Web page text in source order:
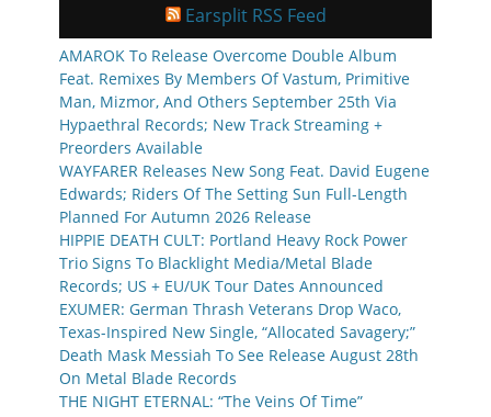
Earsplit RSS Feed
AMAROK To Release Overcome Double Album
Feat. Remixes By Members Of Vastum, Primitive
Man, Mizmor, And Others September 25th Via
Hypaethral Records; New Track Streaming +
Preorders Available
WAYFARER Releases New Song Feat. David Eugene
Edwards; Riders Of The Setting Sun Full-Length
Planned For Autumn 2026 Release
HIPPIE DEATH CULT: Portland Heavy Rock Power
Trio Signs To Blacklight Media/Metal Blade
Records; US + EU/UK Tour Dates Announced
EXUMER: German Thrash Veterans Drop Waco,
Texas-Inspired New Single, “Allocated Savagery;”
Death Mask Messiah To See Release August 28th
On Metal Blade Records
THE NIGHT ETERNAL: “The Veins Of Time”